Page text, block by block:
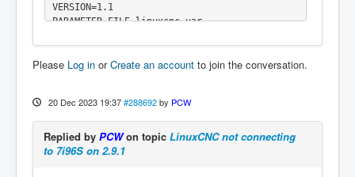
VERSION=1.1
PARAMETER_FILE=linuxcnc.var
HOMEMOD=
TASK=milltask
COORDINATES=XYZ
KINEMATICS=trivkins coordinates=XYZ
Starting LinuxCNC...
Starting LinuxCNC server program: linuxcncsv
Please Log in orCreate an account to join the conversation.
20 Dec 2023 19:37 #288692 by PCW
Replied by PCWon topic LinuxCNC not connecting
to 7i96S on 2.9.1